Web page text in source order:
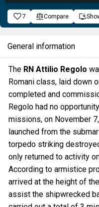
7 Compare
General information
The RN Attilio Regolo
Romani class, laid down
completed and
Regolo had no
missions, on November
launched from the
torpedo striking
only returned to activity
According to armistice
arrived at the height of
assist the shipwrecked